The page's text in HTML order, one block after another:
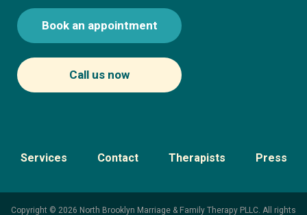
Book an appointment
Call us now
Services Contact Therapists Press
Copyright © 2026 North Brooklyn Marriage & Family Therapy PLLC. All rights